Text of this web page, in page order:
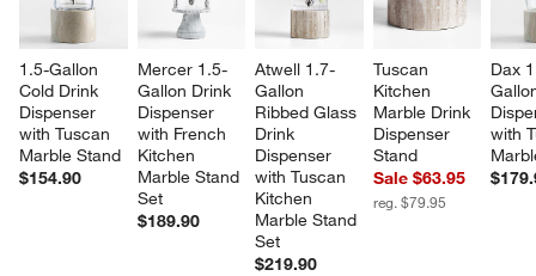
1.5-Gallon
Cold Drink
Dispenser
with Tuscan
Marble Stand
$154.90
Mercer 1.5-
Gallon Drink
Dispenser
with French
Kitchen
Marble Stand
Set
$189.90
Atwell 1.7-
Gallon
Ribbed Glass
Drink
Dispenser
with Tuscan
Kitchen
Marble Stand
Set
$219.90
Tuscan
Kitchen
Marble Drink
Dispenser
Stand
Sale $63.95
reg. $79.95
Dax
with